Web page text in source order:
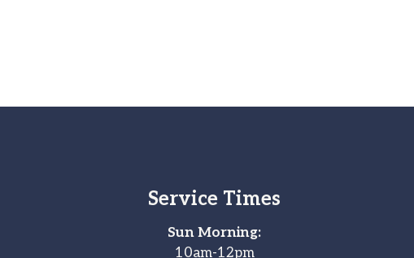
Service Times
Sun Morning:
10am-12pm